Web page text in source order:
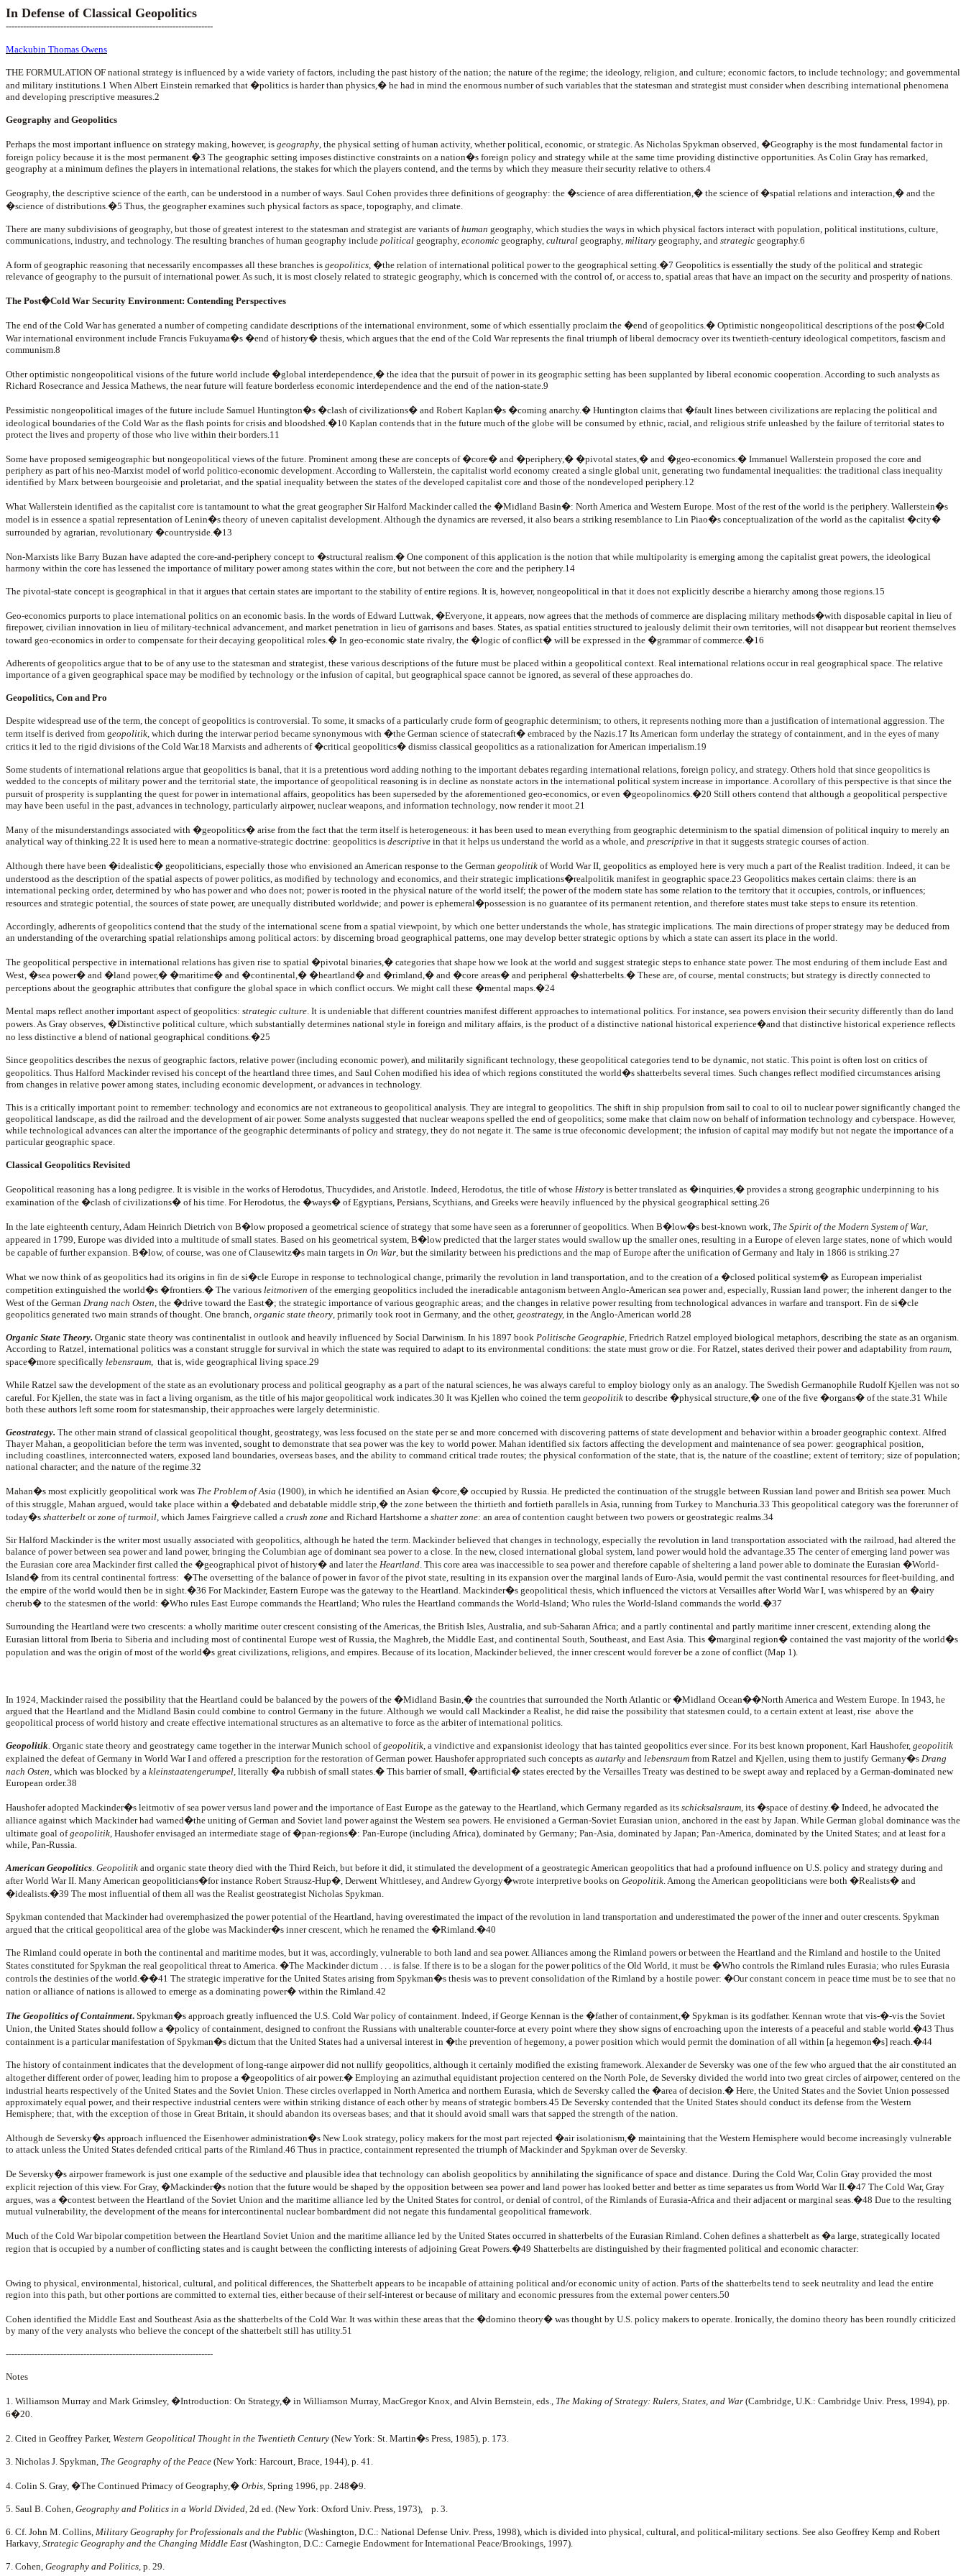
In Defense of Classical Geopolitics
------------------------------------------------------------------------
Mackubin Thomas Owens
THE FORMULATION OF national strategy is influenced by a wide variety of factors, including the past history of the nation; the nature of the regime; the ideology, religion, and culture; economic factors, to include technology; and governmental
and military institutions.1 When Albert Einstein remarked that �politics is harder than physics,� he had in mind the enormous number of such variables that the statesman and strategist must consider when describing international phenomena
and developing prescriptive measures.2
Geography and Geopolitics
Perhaps the most important influence on strategy making, however, is geography, the physical setting of human activity, whether political, economic, or strategic. As Nicholas Spykman observed, �Geography is the most fundamental factor in
foreign policy because it is the most permanent.�3 The geographic setting imposes distinctive constraints on a nation�s foreign policy and strategy while at the same time providing distinctive opportunities. As Colin Gray has remarked,
geography at a minimum defines the players in international relations, the stakes for which the players contend, and the terms by which they measure their security relative to others.4
Geography, the descriptive science of the earth, can be understood in a number of ways. Saul Cohen provides three definitions of geography: the �science of area differentiation,� the science of �spatial relations and interaction,� and the
�science of distributions.�5 Thus, the geographer examines such physical factors as space, topography, and climate.
There are many subdivisions of geography, but those of greatest interest to the statesman and strategist are variants ofhuman geography, which studies the ways in which physical factors interact with population, political institutions, culture,
communications, industry, and technology. The resulting branches of human geography include political geography, economic geography, cultural geography, military geography, and strategic geography.6
A form of geographic reasoning that necessarily encompasses all these branches is geopolitics, �the relation of international political power to the geographical setting.�7 Geopolitics is essentially the study of the political and strategic
relevance of geography to the pursuit of international power. As such, it is most closely related to strategic geography, which is concerned with the control of, or access to, spatial areas that have an impact on the security and prosperity of nations.
The Post�Cold War Security Environment: Contending Perspectives
The end of the Cold War has generated a number of competing candidate descriptions of the international environment, some of which essentially proclaim the �end of geopolitics.� Optimistic nongeopolitical descriptions of the post�Cold
War international environment include Francis Fukuyama�s �end of history� thesis, which argues that the end of the Cold War represents the final triumph of liberal democracy over its twentieth-century ideological competitors, fascism and
communism.8
Other optimistic nongeopolitical visions of the future world include �global interdependence,� the idea that the pursuit of power in its geographic setting has been supplanted by liberal economic cooperation. According to such analysts as
Richard Rosecrance and Jessica Mathews, the near future will feature borderless economic interdependence and the end of the nation-state.9
Pessimistic nongeopolitical images of the future include Samuel Huntington�s �clash of civilizations� and Robert Kaplan�s �coming anarchy.� Huntington claims that �fault lines between civilizations are replacing the political and
ideological boundaries of the Cold War as the flash points for crisis and bloodshed.�10 Kaplan contends that in the future much of the globe will be consumed by ethnic, racial, and religious strife unleashed by the failure of territorial states to
protect the lives and property of those who live within their borders.11
Some have proposed semigeographic but nongeopolitical views of the future. Prominent among these are concepts of �core� and �periphery,� �pivotal states,� and �geo-economics.� Immanuel Wallerstein proposed the core and
periphery as part of his neo-Marxist model of world politico-economic development. According to Wallerstein, the capitalist world economy created a single global unit, generating two fundamental inequalities: the traditional class inequality
identified by Marx between bourgeoisie and proletariat, and the spatial inequality between the states of the developed capitalist core and those of the nondeveloped periphery.12
What Wallerstein identified as the capitalist core is tantamount to what the great geographer Sir Halford Mackinder called the �Midland Basin�: North America and Western Europe. Most of the rest of the world is the periphery. Wallerstein�s
model is in essence a spatial representation of Lenin�s theory of uneven capitalist development. Although the dynamics are reversed, it also bears a striking resemblance to Lin Piao�s conceptualization of the world as the capitalist �city�
surrounded by agrarian, revolutionary �countryside.�13
Non-Marxists like Barry Buzan have adapted the core-and-periphery concept to �structural realism.� One component of this application is the notion that while multipolarity is emerging among the capitalist great powers, the ideological
harmony within the core has lessened the importance of military power among states within the core, but not between the core and the periphery.14
The pivotal-state concept is geographical in that it argues that certain states are important to the stability of entire regions. It is, however, nongeopolitical in that it does not explicitly describe a hierarchy among those regions.15
Geo-economics purports to place international politics on an economic basis. In the words of Edward Luttwak, �Everyone, it appears, now agrees that the methods of commerce are displacing military methods�with disposable capital in lieu of
firepower, civilian innovation in lieu of military-technical advancement, and market penetration in lieu of garrisons and bases. States, as spatial entities structured to jealously delimit their own territories, will not disappear but reorient themselves
toward geo-economics in order to compensate for their decaying geopolitical roles.� In geo-economic state rivalry, the �logic of conflict� will be expressed in the �grammar of commerce.�16
Adherents of geopolitics argue that to be of any use to the statesman and strategist, these various descriptions of the future must be placed within a geopolitical context. Real international relations occur in real geographical space. The relative
importance of a given geographical space may be modified by technology or the infusion of capital, but geographical space cannot be ignored, as several of these approaches do.
Geopolitics, Con and Pro
Despite widespread use of the term, the concept of geopolitics is controversial. To some, it smacks of a particularly crude form of geographic determinism; to others, it represents nothing more than a justification of international aggression. The
term itself is derived from geopolitik, which during the interwar period became synonymous with �the German science of statecraft� embraced by the Nazis.17 Its American form underlay the strategy of containment, and in the eyes of many
critics it led to the rigid divisions of the Cold War.18 Marxists and adherents of �critical geopolitics� dismiss classical geopolitics as a rationalization for American imperialism.19
Some students of international relations argue that geopolitics is banal, that it is a pretentious word adding nothing to the important debates regarding international relations, foreign policy, and strategy. Others hold that since geopolitics is
wedded to the concepts of military power and the territorial state, the importance of geopolitical reasoning is in decline as nonstate actors in the international political system increase in importance. A corollary of this perspective is that since the
pursuit of prosperity is supplanting the quest for power in international affairs, geopolitics has been superseded by the aforementioned geo-economics, or even �geopolinomics.�20 Still others contend that although a geopolitical perspective
may have been useful in the past, advances in technology, particularly airpower, nuclear weapons, and information technology, now render it moot.21
Many of the misunderstandings associated with �geopolitics� arise from the fact that the term itself is heterogeneous: it has been used to mean everything from geographic determinism to the spatial dimension of political inquiry to merely an
analytical way of thinking.22 It is used here to mean a normative-strategic doctrine: geopolitics is descriptive in that it helps us understand the world as a whole, and prescriptive in that it suggests strategic courses of action.
Although there have been �idealistic� geopoliticians, especially those who envisioned an American response to the German geopolitik of World War II, geopolitics as employed here is very much a part of the Realist tradition. Indeed, it can be
understood as the description of the spatial aspects of power politics, as modified by technology and economics, and their strategic implications�realpolitik manifest in geographic space.23 Geopolitics makes certain claims: there is an
international pecking order, determined by who has power and who does not; power is rooted in the physical nature of the world itself; the power of the modern state has some relation to the territory that it occupies, controls, or influences;
resources and strategic potential, the sources of state power, are unequally distributed worldwide; and power is ephemeral�possession is no guarantee of its permanent retention, and therefore states must take steps to ensure its retention.
Accordingly, adherents of geopolitics contend that the study of the international scene from a spatial viewpoint, by which one better understands the whole, has strategic implications. The main directions of proper strategy may be deduced from
an understanding of the overarching spatial relationships among political actors: by discerning broad geographical patterns, one may develop better strategic options by which a state can assert its place in the world.
The geopolitical perspective in international relations has given rise to spatial �pivotal binaries,� categories that shape how we look at the world and suggest strategic steps to enhance state power. The most enduring of them include East and
West, �sea power� and �land power,� �maritime� and �continental,� �heartland� and �rimland,� and �core areas� and peripheral �shatterbelts.� These are, of course, mental constructs; but strategy is directly connected to
perceptions about the geographic attributes that configure the global space in which conflict occurs. We might call these �mental maps.�24
Mental maps reflect another important aspect of geopolitics: strategic culture. It is undeniable that different countries manifest different approaches to international politics. For instance, sea powers envision their security differently than do land
powers. As Gray observes, �Distinctive political culture, which substantially determines national style in foreign and military affairs, is the product of a distinctive national historical experience�and that distinctive historical experience reflects
no less distinctive a blend of national geographical conditions.�25
Since geopolitics describes the nexus of geographic factors, relative power (including economic power), and militarily significant technology, these geopolitical categories tend to be dynamic, not static. This point is often lost on critics of
geopolitics. Thus Halford Mackinder revised his concept of the heartland three times, and Saul Cohen modified his idea of which regions constituted the world�s shatterbelts several times. Such changes reflect modified circumstances arising
from changes in relative power among states, including economic development, or advances in technology.
This is a critically important point to remember: technology and economics are not extraneous to geopolitical analysis. They are integral to geopolitics. The shift in ship propulsion from sail to coal to oil to nuclear power significantly changed the
geopolitical landscape, as did the railroad and the development of air power. Some analysts suggested that nuclear weapons spelled the end of geopolitics; some make that claim now on behalf of information technology and cyberspace. However,
while technological advances can alter the importance of the geographic determinants of policy and strategy, they do not negate it. The same is true ofeconomic development; the infusion of capital may modify but not negate the importance of a
particular geographic space.
Classical Geopolitics Revisited
Geopolitical reasoning has a long pedigree. It is visible in the works of Herodotus, Thucydides, and Aristotle. Indeed, Herodotus, the title of whose History is better translated as �inquiries,� provides a strong geographic underpinning to his
examination of the �clash of civilizations� of his time. For Herodotus, the �ways� of Egyptians, Persians, Scythians, and Greeks were heavily influenced by the physical geographical setting.26
In the late eighteenth century, Adam Heinrich Dietrich von B�low proposed a geometrical science of strategy that some have seen as a forerunner of geopolitics. When B�low�s best-known work, The Spirit of the Modern System of War,
appeared in 1799, Europe was divided into a multitude of small states. Based on his geometrical system, B�low predicted that the larger states would swallow up the smaller ones, resulting in a Europe of eleven large states, none of which would
be capable of further expansion. B�low, of course, was one of Clausewitz�s main targets in On War, but the similarity between his predictions and the map of Europe after the unification of Germany and Italy in 1866 is striking.27
What we now think of as geopolitics had its origins in fin de si�cle Europe in response to technological change, primarily the revolution in land transportation, and to the creation of a �closed political system� as European imperialist
competition extinguished the world�s �frontiers.� The various leitmotiven of the emerging geopolitics included the ineradicable antagonism between Anglo-American sea power and, especially, Russian land power; the inherent danger to the
West of the German Drang nach Osten, the �drive toward the East�; the strategic importance of various geographic areas; and the changes in relative power resulting from technological advances in warfare and transport. Fin de si�cle
geopolitics generated two main strands of thought. One branch, organic state theory, primarily took root in Germany, and the other, geostrategy, in the Anglo-American world.28
Organic State Theory. Organic state theory was continentalist in outlook and heavily influenced by Social Darwinism. In his 1897 book Politische Geographie, Friedrich Ratzel employed biological metaphors, describing the state as an organism.
According to Ratzel, international politics was a constant struggle for survival in which the state was required to adapt to its environmental conditions: the state must grow or die. For Ratzel, states derived their power and adaptability from raum,
space�more specifically lebensraum, that is, wide geographical living space.29
While Ratzel saw the development of the state as an evolutionary process and political geography as a part of the natural sciences, he was always careful to employ biology only as an analogy. The Swedish Germanophile Rudolf Kjellen was not so
careful. For Kjellen, the state was in fact a living organism, as the title of his major geopolitical work indicates.30 It was Kjellen who coined the term geopolitik to describe �physical structure,� one of the five �organs� of the state.31 While
both these authors left some room for statesmanship, their approaches were largely deterministic.
Geostrategy. The other main strand of classical geopolitical thought, geostrategy, was less focused on the state per se and more concerned with discovering patterns of state development and behavior within a broader geographic context. Alfred
Thayer Mahan, a geopolitician before the term was invented, sought to demonstrate that sea power was the key to world power. Mahan identified six factors affecting the development and maintenance of sea power: geographical position,
including coastlines, interconnected waters, exposed land boundaries, overseas bases, and the ability to command critical trade routes; the physical conformation of the state, that is, the nature of the coastline; extent of territory; size of population;
national character; and the nature of the regime.32
Mahan�s most explicitly geopolitical work was The Problem of Asia (1900), in which he identified an Asian �core,� occupied by Russia. He predicted the continuation of the struggle between Russian land power and British sea power. Much
of this struggle, Mahan argued, would take place within a �debated and debatable middle strip,� the zone between the thirtieth and fortieth parallels in Asia, running from Turkey to Manchuria.33 This geopolitical category was the forerunner of
today�s shatterbelt orzone of turmoil, which James Fairgrieve called a crush zone and Richard Hartshorne a shatter zone: an area of contention caught between two powers or geostrategic realms.34
Sir Halford Mackinder is the writer most usually associated with geopolitics, although he hated the term. Mackinder believed that changes in technology, especially the revolution in land transportation associated with the railroad, had altered the
balance of power between sea power and land power, bringing the Columbian age of dominant sea power to a close. In the new, closed international global system, land power would hold the advantage.35 The center of emerging land power was
the Eurasian core area Mackinder first called the �geographical pivot of history� and later the Heartland. This core area was inaccessible to sea power and therefore capable of sheltering a land power able to dominate the Eurasian �World-
Island� from its central continental fortress: �The oversetting of the balance of power in favor of the pivot state, resulting in its expansion over the marginal lands of Euro-Asia, would permit the vast continental resources for fleet-building, and
the empire of the world would then be in sight.�36 For Mackinder, Eastern Europe was the gateway to the Heartland. Mackinder�s geopolitical thesis, which influenced the victors at Versailles after World War I, was whispered by an �airy
cherub� to the statesmen of the world: �Who rules East Europe commands the Heartland; Who rules the Heartland commands the World-Island; Who rules the World-Island commands the world.�37
Surrounding the Heartland were two crescents: a wholly maritime outer crescent consisting of the Americas, the British Isles, Australia, and sub-Saharan Africa; and a partly continental and partly maritime inner crescent, extending along the
Eurasian littoral from Iberia to Siberia and including most of continental Europe west of Russia, the Maghreb, the Middle East, and continental South, Southeast, and East Asia. This �marginal region� contained the vast majority of the world�s
population and was the origin of most of the world�s great civilizations, religions, and empires. Because of its location, Mackinder believed, the inner crescent would forever be a zone of conflict (Map 1).
In 1924, Mackinder raised the possibility that the Heartland could be balanced by the powers of the �Midland Basin,� the countries that surrounded the North Atlantic or �Midland Ocean��North America and Western Europe. In 1943, he
argued that the Heartland and the Midland Basin could combine to control Germany in the future. Although we would call Mackinder a Realist, he did raise the possibility that statesmen could, to a certain extent at least, rise above the
geopolitical process of world history and create effective international structures as an alternative to force as the arbiter of international politics.
Geopolitik. Organic state theory and geostrategy came together in the interwar Munich school ofgeopolitik, a vindictive and expansionist ideology that has tainted geopolitics ever since. For its best known proponent, Karl Haushofer, geopolitik
explained the defeat of Germany in World War I and offered a prescription for the restoration of German power. Haushofer appropriated such concepts as autarky and lebensraum from Ratzel and Kjellen, using them to justify Germany�s Drang
nach Osten, which was blocked by a kleinstaatengerumpel, literally �a rubbish of small states.� This barrier of small, �artificial� states erected by the Versailles Treaty was destined to be swept away and replaced by a German-dominated new
European order.38
Haushofer adopted Mackinder�s leitmotiv of sea power versus land power and the importance of East Europe as the gateway to the Heartland, which Germany regarded as its schicksalsraum, its �space of destiny.� Indeed, he advocated the
alliance against which Mackinder had warned�the uniting of German and Soviet land power against the Western sea powers. He envisioned a German-Soviet Eurasian union, anchored in the east by Japan. While German global dominance was the
ultimate goal ofgeopolitik, Haushofer envisaged an intermediate stage of �pan-regions�: Pan-Europe (including Africa), dominated by Germany; Pan-Asia, dominated by Japan; Pan-America, dominated by the United States; and at least for a
while, Pan-Russia.
American Geopolitics. Geopolitik and organic state theory died with the Third Reich, but before it did, it stimulated the development of a geostrategic American geopolitics that had a profound influence on U.S. policy and strategy during and
after World War II. Many American geopoliticians�for instance Robert Strausz-Hup�, Derwent Whittlesey, and Andrew Gyorgy�wrote interpretive books on Geopolitik. Among the American geopoliticians were both �Realists� and
�idealists.�39 The most influential of them all was the Realist geostrategist Nicholas Spykman.
Spykman contended that Mackinder had overemphasized the power potential of the Heartland, having overestimated the impact of the revolution in land transportation and underestimated the power of the inner and outer crescents. Spykman
argued that the critical geopolitical area of the globe was Mackinder�s inner crescent, which he renamed the �Rimland.�40
The Rimland could operate in both the continental and maritime modes, but it was, accordingly, vulnerable to both land and sea power. Alliances among the Rimland powers or between the Heartland and the Rimland and hostile to the United
States constituted for Spykman the real geopolitical threat to America. �The Mackinder dictum . . . is false. If there is to be a slogan for the power politics of the Old World, it must be �Who controls the Rimland rules Eurasia; who rules Eurasia
controls the destinies of the world.��41 The strategic imperative for the United States arising from Spykman�s thesis was to prevent consolidation of the Rimland by a hostile power: �Our constant concern in peace time must be to see that no
nation or alliance of nations is allowed to emerge as a dominating power� within the Rimland.42
The Geopolitics of Containment. Spykman�s approach greatly influenced the U.S. Cold War policy of containment. Indeed, if George Kennan is the �father of containment,� Spykman is its godfather. Kennan wrote that vis-�-vis the Soviet
Union, the United States should follow a �policy of containment, designed to confront the Russians with unalterable counter-force at every point where they show signs of encroaching upon the interests of a peaceful and stable world.�43 Thus
containment is a particular manifestation of Spykman�s dictum that the United States had a universal interest in �the prevention of hegemony, a power position which would permit the domination of all within [a hegemon�s] reach.�44
The history of containment indicates that the development of long-range airpower did not nullify geopolitics, although it certainly modified the existing framework. Alexander de Seversky was one of the few who argued that the air constituted an
altogether different order of power, leading him to propose a �geopolitics of air power.� Employing an azimuthal equidistant projection centered on the North Pole, de Seversky divided the world into two great circles of airpower, centered on the
industrial hearts respectively of the United States and the Soviet Union. These circles overlapped in North America and northern Eurasia, which de Seversky called the �area of decision.� Here, the United States and the Soviet Union possessed
approximately equal power, and their respective industrial centers were within striking distance of each other by means of strategic bombers.45 De Seversky contended that the United States should conduct its defense from the Western
Hemisphere; that, with the exception of those in Great Britain, it should abandon its overseas bases; and that it should avoid small wars that sapped the strength of the nation.
Although de Seversky�s approach influenced the Eisenhower administration�s New Look strategy, policy makers for the most part rejected �air isolationism,� maintaining that the Western Hemisphere would become increasingly vulnerable
to attack unless the United States defended critical parts of the Rimland.46 Thus in practice, containment represented the triumph of Mackinder and Spykman over de Seversky.
De Seversky�s airpower framework is just one example of the seductive and plausible idea that technology can abolish geopolitics by annihilating the significance of space and distance. During the Cold War, Colin Gray provided the most
explicit rejection of this view. For Gray, �Mackinder�s notion that the future would be shaped by the opposition between sea power and land power has looked better and better as time separates us from World War II.�47 The Cold War, Gray
argues, was a �contest between the Heartland of the Soviet Union and the maritime alliance led by the United States for control, or denial of control, of the Rimlands of Eurasia-Africa and their adjacent or marginal seas.�48 Due to the resulting
mutual vulnerability, the development of the means for intercontinental nuclear bombardment did not negate this fundamental geopolitical framework.
Much of the Cold War bipolar competition between the Heartland Soviet Union and the maritime alliance led by the United States occurred in shatterbelts of the Eurasian Rimland. Cohen defines a shatterbelt as �a large, strategically located
region that is occupied by a number of conflicting states and is caught between the conflicting interests of adjoining Great Powers.�49 Shatterbelts are distinguished by their fragmented political and economic character:
Owing to physical, environmental, historical, cultural, and political differences, the Shatterbelt appears to be incapable of attaining political and/or economic unity of action. Parts of the shatterbelts tend to seek neutrality and lead the entire
region into this path, but other portions are committed to external ties, either because of their self-interest or because of military and economic pressures from the external power centers.50
Cohen identified the Middle East and Southeast Asia as the shatterbelts of the Cold War. It was within these areas that the �domino theory� was thought by U.S. policy makers to operate. Ironically, the domino theory has been roundly criticized
by many of the very analysts who believe the concept of the shatterbelt still has utility.51
------------------------------------------------------------------------
Notes
1. Williamson Murray and Mark Grimsley, �Introduction: On Strategy,� in Williamson Murray, MacGregor Knox, and Alvin Bernstein, eds., The Making of Strategy: Rulers, States, and War (Cambridge, U.K.: Cambridge Univ. Press, 1994), pp.
6�20.
2. Cited in Geoffrey Parker, Western Geopolitical Thought in the Twentieth Century (New York: St. Martin�s Press, 1985), p. 173.
3. Nicholas J. Spykman, The Geography of the Peace (New York: Harcourt, Brace, 1944), p. 41.
4. Colin S. Gray, �The Continued Primacy of Geography,� Orbis, Spring 1996, pp. 248�9.
5. Saul B. Cohen, Geography and Politics in a World Divided, 2d ed. (New York: Oxford Univ. Press, 1973), p. 3.
6. Cf. John M. Collins, Military Geography for Professionals and the Public (Washington, D.C.: National Defense Univ. Press, 1998), which is divided into physical, cultural, and political-military sections. See also Geoffrey Kemp and Robert
Harkavy, Strategic Geography and the Changing Middle East (Washington, D.C.: Carnegie Endowment for International Peace/Brookings, 1997).
7. Cohen, Geography and Politics, p. 29.